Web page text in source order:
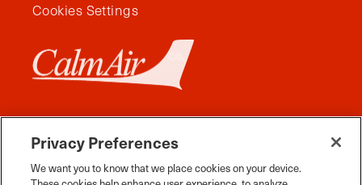
Cookies Settings
Privacy Preferences
We want you to know that we place cookies on your device.